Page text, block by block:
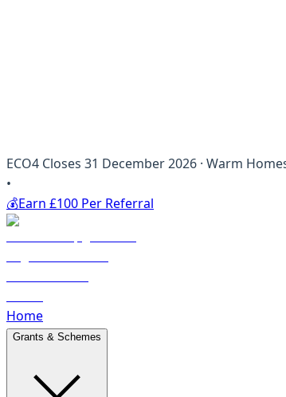
ECO4 Closes 31 December 2026 · Warm
•
💰Earn £100 Per Referral
Home
Grants & Schemes